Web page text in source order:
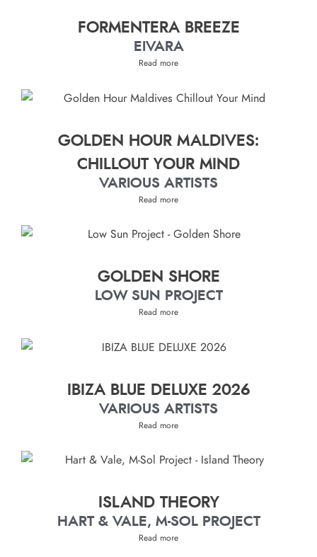
FORMENTERA BREEZE
EIVARA
Read more
GOLDEN HOUR MALDIVES:
CHILLOUT YOUR MIND
VARIOUS ARTISTS
Read more
GOLDEN SHORE
LOW SUN PROJECT
Read more
IBIZA BLUE DELUXE 2026
VARIOUS ARTISTS
Read more
ISLAND THEORY
HART & VALE, M-SOL PROJECT
Read more